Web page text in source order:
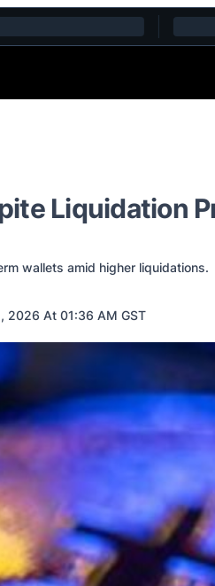
Liquidation
wallets amid higher liquidations.
2026 At 01:36 AM GST